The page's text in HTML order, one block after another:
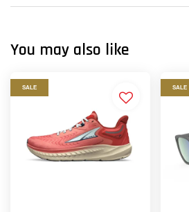
You may also like
SALE SALE